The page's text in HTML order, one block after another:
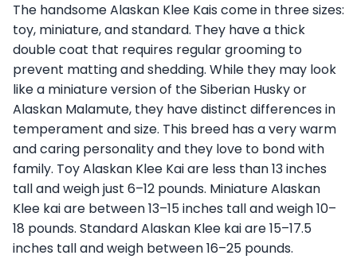
The handsome Alaskan Klee Kais come in three sizes:
toy, miniature, and standard. They have a thick
double coat that requires regular grooming to
prevent matting and shedding. While they may look
like a miniature version of the Siberian Husky or
Alaskan Malamute, they have distinct differences in
temperament and size. This breed has a very warm
and caring personality and they love to bond with
family. Toy Alaskan Klee Kai are less than 13 inches
tall and weigh just 6–12 pounds. Miniature Alaskan
Klee kai are between 13–15 inches tall and weigh 10–
18 pounds. Standard Alaskan Klee kai are 15–17.5
inches tall and weigh between 16–25 pounds.